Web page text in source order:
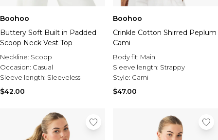
Boohoo
Buttery Soft Built in Padded
Scoop Neck Vest Top
Neckline: Scoop
Occasion: Casual
Sleeve length: Sleeveless
$42.00
Boohoo
Crinkle Cotton Shirred Peplum
Cami
Body fit: Main
Sleeve length: Strappy
Style: Cami
$47.00